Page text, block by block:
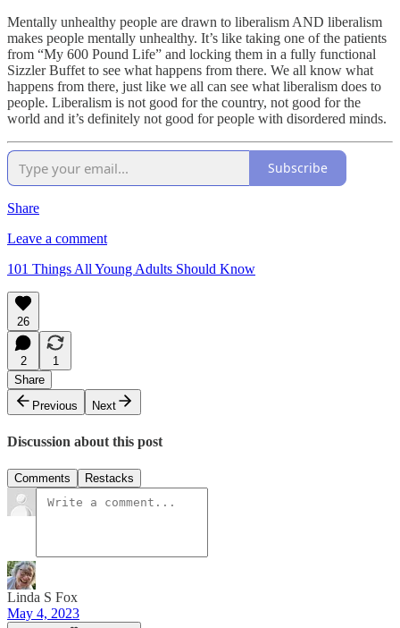
Mentally unhealthy people are drawn to liberalism AND liberalism
makes people mentally unhealthy. It’s like taking one of the patients
from “My 600 Pound Life” and locking them in a fully functional
Sizzler Buffet to see what happens from there. We all know what
happens from there, just like we all can see what liberalism does to
people. Liberalism is not good for the country, not good for the
world and it’s definitely not good for people with disordered minds.
Subscribe
Share
Leave a comment
101 Things All Young Adults Should Know
26
2
1
Share
Previous
Next
Discussion about this post
Comments Restacks
Linda S Fox
May 4, 2023